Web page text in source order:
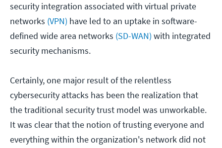
security integration associated with virtual private
networks (VPN) have led to an uptake in software-
defined wide area networks (SD-WAN) with integrated
security mechanisms.
Certainly, one major result of the relentless
cybersecurity attacks has been the realization that
the traditional security trust model was unworkable.
It was clear that the notion of trusting everyone and
everything within the organization's network did not